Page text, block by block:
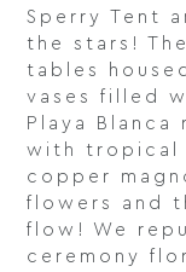
Sperry Tent
the stars!
tables
vases filled
Playa Blanca
with tropical
copper
flowers and
flow! We
ceremony